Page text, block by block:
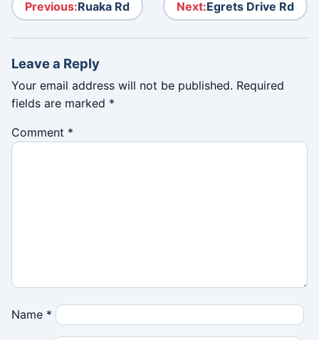
Previous:Ruaka Rd Next:Egrets Drive Rd
Leave a Reply
Your email address will not be published. Required
fields are marked *
Comment *
Name *